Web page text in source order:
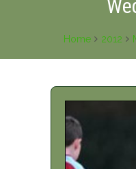
Home 2012